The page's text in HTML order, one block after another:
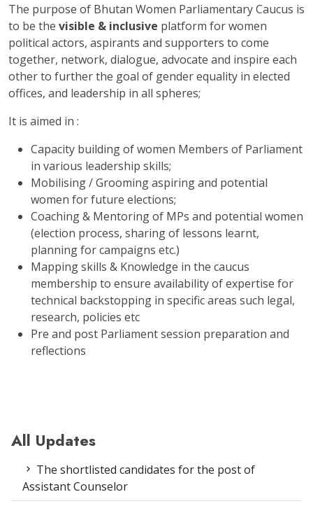
The purpose of Bhutan Women Parliamentary Caucus is
to be the visible & inclusive platform for women
political actors, aspirants and supporters to come
together, network, dialogue, advocate and inspire each
other to further the goal of gender equality in elected
offices, and leadership in all spheres;
It is aimed in :
Capacity building of women Members of Parliament
in various leadership skills;
Mobilising / Grooming aspiring and potential
women for future elections;
Coaching & Mentoring of MPs and potential women
(election process, sharing of lessons learnt,
planning for campaigns etc.)
Mapping skills & Knowledge in the caucus
membership to ensure availability of expertise for
technical backstopping in specific areas such legal,
research, policies etc
Pre and post Parliament session preparation and
reflections
All Updates
The shortlisted candidates for the post of
Assistant Counselor